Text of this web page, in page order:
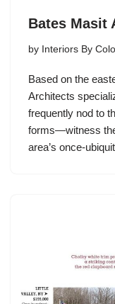
Bates Masit
by Interiors By
Based on the
Architects
frequently nod to
forms—witness
area’s once-